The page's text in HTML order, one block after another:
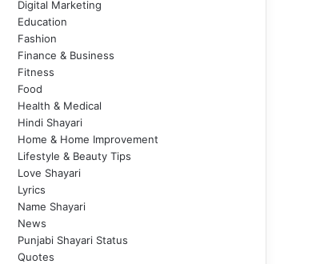
Digital Marketing
Education
Fashion
Finance & Business
Fitness
Food
Health & Medical
Hindi Shayari
Home & Home Improvement
Lifestyle & Beauty Tips
Love Shayari
Lyrics
Name Shayari
News
Punjabi Shayari Status
Quotes